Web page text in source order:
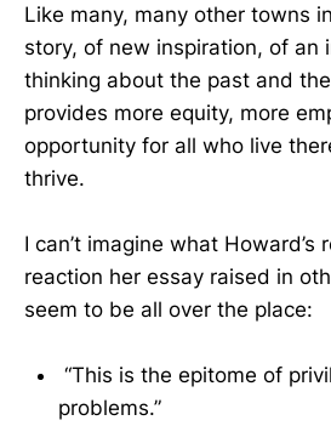
Like many, many other towns
story, of new inspiration, of an
thinking about the past and
provides more equity, more
opportunity for all who live
thrive.
I can’t imagine what Howard’s
reaction her essay raised in
seem to be all over the place:
“This is the epitome of
problems.”